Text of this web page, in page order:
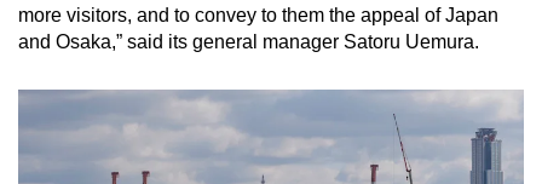
more visitors, and to convey to them the appeal of Japan
and Osaka,” said its general manager Satoru Uemura.